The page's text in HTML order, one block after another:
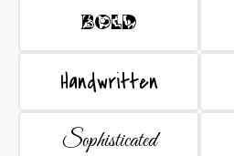
BOLD
Handwritten
Sophisticated